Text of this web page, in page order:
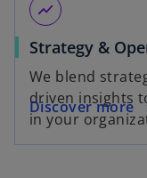
show_chart
Strategy &
We blend
driven insights
in your
Discover more